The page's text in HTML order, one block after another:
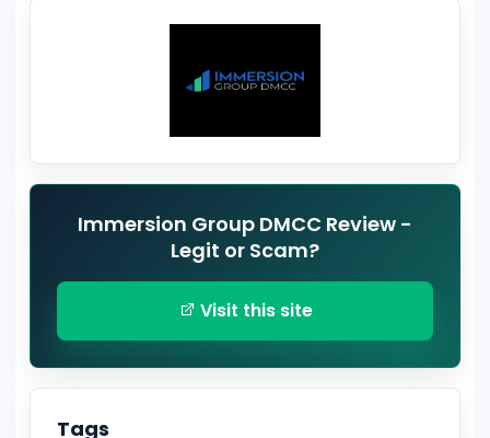
Immersion Group DMCC Review -
Legit or Scam?
Visit this site
Tags